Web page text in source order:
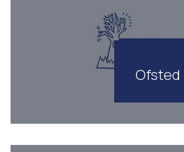
Ofsted